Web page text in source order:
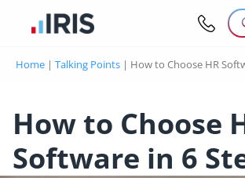
Home | Talking Points | How to Choose HR
How to Choose
Software in 6